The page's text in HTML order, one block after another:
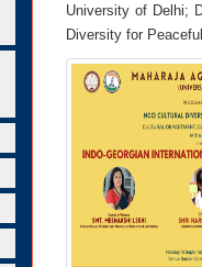
University of Delhi;
Diversity for